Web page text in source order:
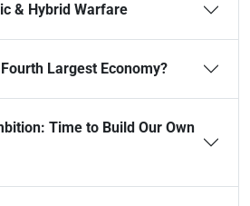
& Hybrid Warfare
Largest Economy?
Time to Build Our Own